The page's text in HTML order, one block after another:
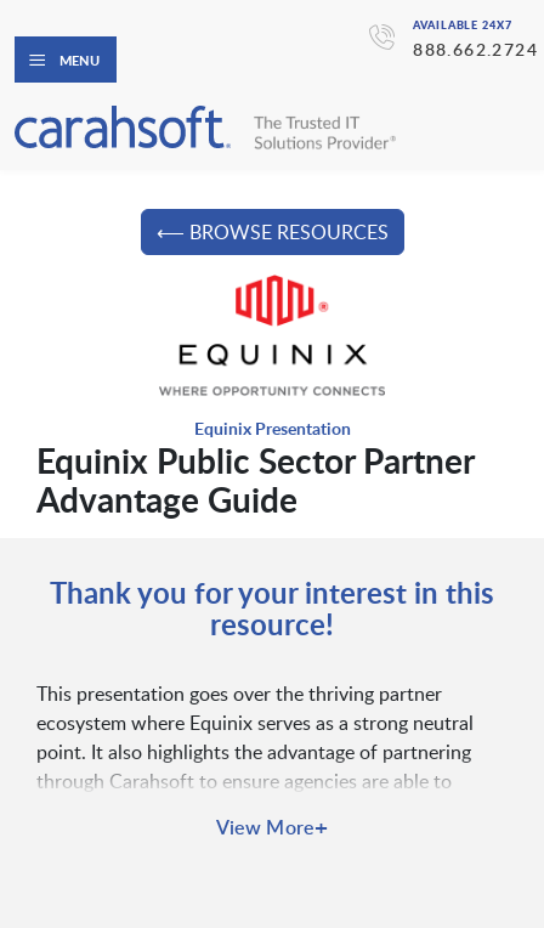
AVAILABLE 24X7
888.662.2724
MENU
⟵ BROWSE RESOURCES
Equinix Presentation
Equinix Public Sector Partner
Advantage Guide
Thank you for your interest in this
resource!
This presentation goes over the thriving partner
ecosystem where Equinix serves as a strong neutral
point. It also highlights the advantage of partnering
through Carahsoft to ensure agencies are able to
View More+